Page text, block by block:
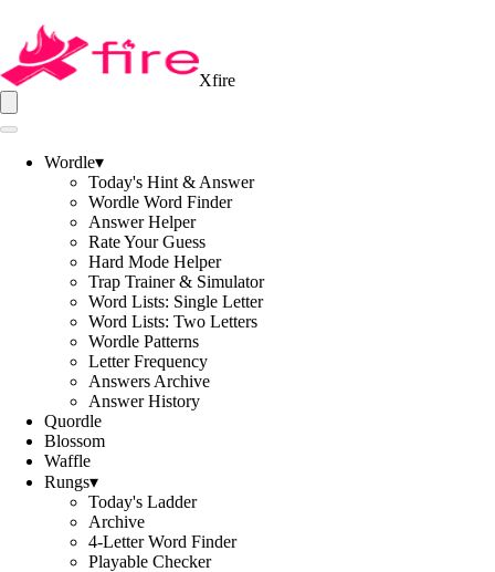
Xfire
Wordle▾
Today's Hint & Answer
Wordle Word Finder
Answer Helper
Rate Your Guess
Hard Mode Helper
Trap Trainer & Simulator
Word Lists: Single Letter
Word Lists: Two Letters
Wordle Patterns
Letter Frequency
Answers Archive
Answer History
Quordle
Blossom
Waffle
Rungs▾
Today's Ladder
Archive
4-Letter Word Finder
Playable Checker